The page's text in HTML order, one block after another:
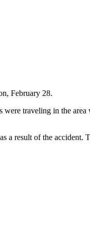
February 28.
traveling in the
a result of the accident.